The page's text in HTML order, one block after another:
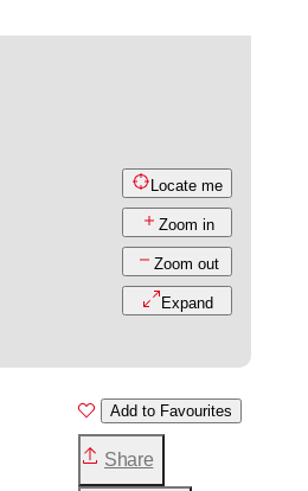
Locate me
Zoom in
Zoom out
Expand
Add to Favourites
Share